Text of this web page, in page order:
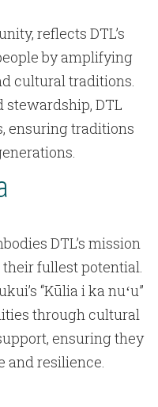
reflects DTL’s
by amplifying
cultural traditions.
DTL
ensuring traditions
DTL’s mission
fullest potential.
“Kūlia i ka nuʻu”
through cultural
ensuring they
and resilience.